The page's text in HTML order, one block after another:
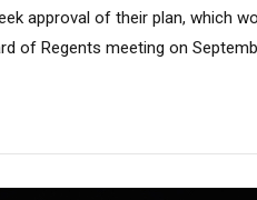
approval of their plan, which
of Regents meeting on